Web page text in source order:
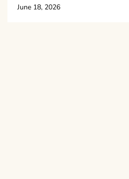
June 18, 2026